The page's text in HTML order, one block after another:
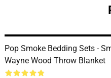
Pop Smoke Bedding Sets -
Wayne Wood Throw Blanket